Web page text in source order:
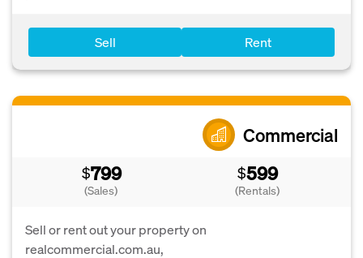
Sell Rent
Commercial
$799
(Sales)
$599
(Rentals)
Sell or rent out your property on
realcommercial.com.au,